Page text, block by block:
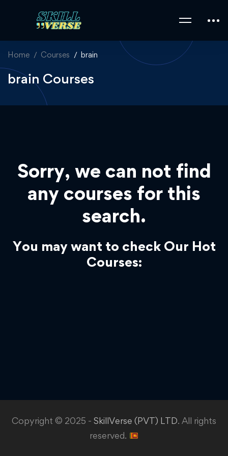
Home Courses brain
brain Courses
Sorry, we can not find
any courses for this
search.
You may want to check Our Hot
Courses:
Copyright © 2025 - SkillVerse (PVT) LTD. All rights
reserved.